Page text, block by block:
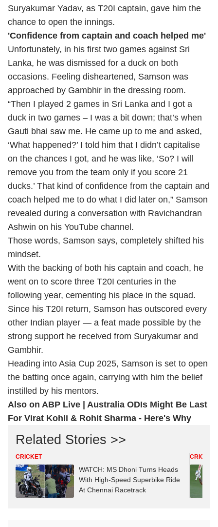
Suryakumar Yadav, as T20I captain, gave him the
chance to open the innings.
'Confidence from captain and coach helped me'
Unfortunately, in his first two games against Sri
Lanka, he was dismissed for a duck on both
occasions. Feeling disheartened, Samson was
approached by Gambhir in the dressing room.
“Then I played 2 games in Sri Lanka and I got a
duck in two games – I was a bit down; that’s when
Gauti bhai saw me. He came up to me and asked,
‘What happened?’ I told him that I didn’t capitalise
on the chances I got, and he was like, ‘So? I will
remove you from the team only if you score 21
ducks.’ That kind of confidence from the captain and
coach helped me to do what I did later on,” Samson
revealed during a conversation with Ravichandran
Ashwin on his YouTube channel.
Those words, Samson says, completely shifted his
mindset.
With the backing of both his captain and coach, he
went on to score three T20I centuries in the
following year, cementing his place in the squad.
Since his T20I return, Samson has outscored every
other Indian player — a feat made possible by the
strong support he received from Suryakumar and
Gambhir.
Heading into Asia Cup 2025, Samson is set to open
the batting once again, carrying with him the belief
instilled by his mentors.
Also on ABP Live | Australia ODIs Might Be Last
For Virat Kohli & Rohit Sharma - Here's Why
Related Stories >>
CRICKET
WATCH: MS Dhoni Turns Heads
With High-Speed Superbike Ride
At Chennai Racetrack
CRICKET